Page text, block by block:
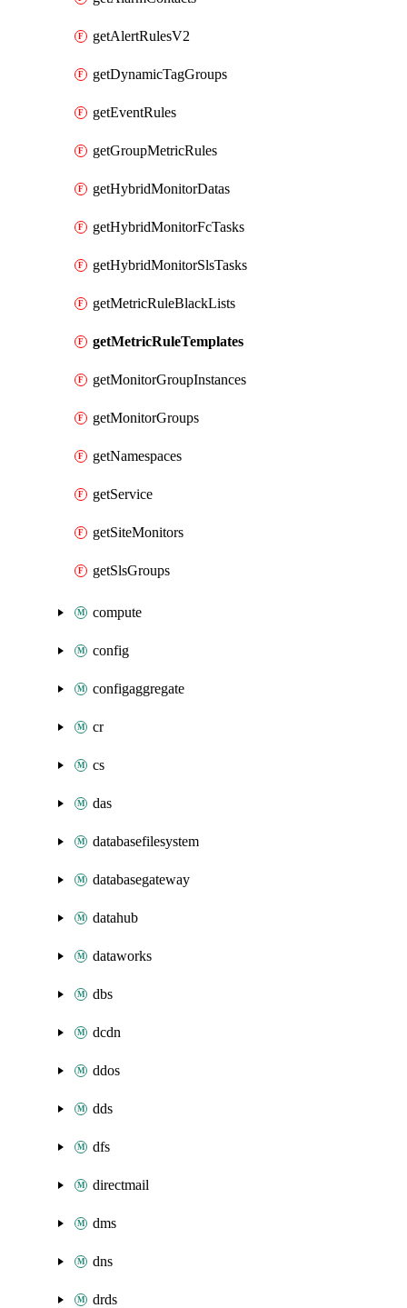
getAlertRulesV2
getDynamicTagGroups
getEventRules
getGroupMetricRules
getHybridMonitorDatas
getHybridMonitorFcTasks
getHybridMonitorSlsTasks
getMetricRuleBlackLists
getMetricRuleTemplates
getMonitorGroupInstances
getMonitorGroups
getNamespaces
getService
getSiteMonitors
getSlsGroups
compute
config
configaggregate
cr
cs
das
databasefilesystem
databasegateway
datahub
dataworks
dbs
dcdn
ddos
dds
dfs
directmail
dms
dns
drds